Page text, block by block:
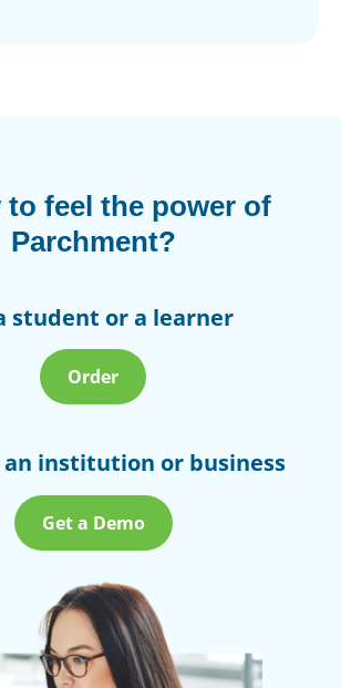
to feel the power of
Parchment?
student or a learner
Order
institution or business
Get a Demo